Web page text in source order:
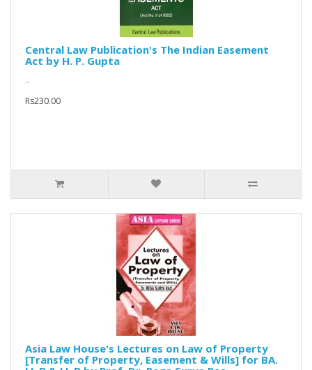
Central Law Publication's The Indian Easement
Act by H. P. Gupta
..
Rs230.00
Asia Law House's Lectures on Law of Property
[Transfer of Property, Easement & Wills] for BA.